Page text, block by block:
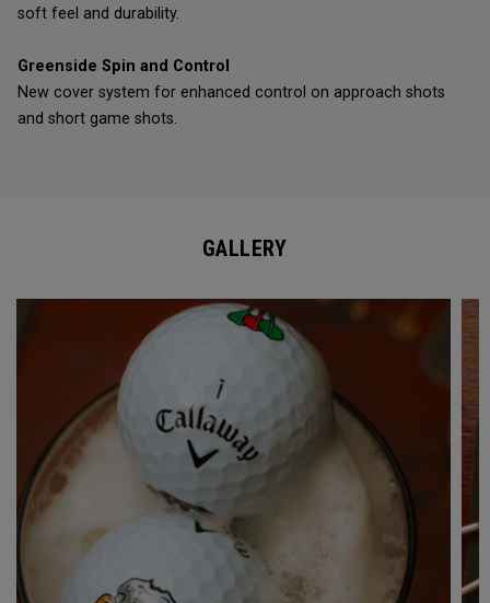
soft feel and durability.
Greenside Spin and Control
New cover system for enhanced control on approach shots
and short game shots.
GALLERY